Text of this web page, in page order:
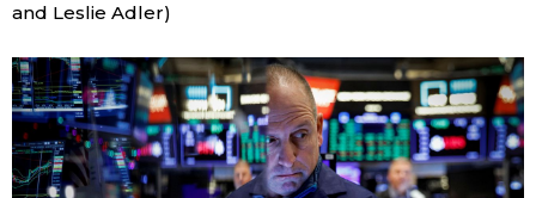
and Leslie Adler)